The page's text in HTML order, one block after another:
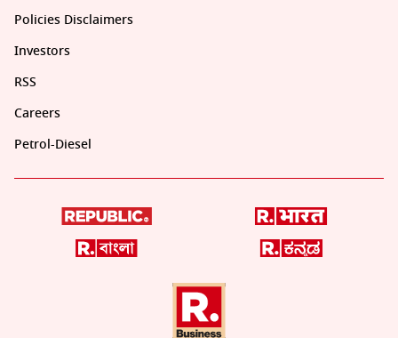
Policies Disclaimers
Investors
RSS
Careers
Petrol-Diesel